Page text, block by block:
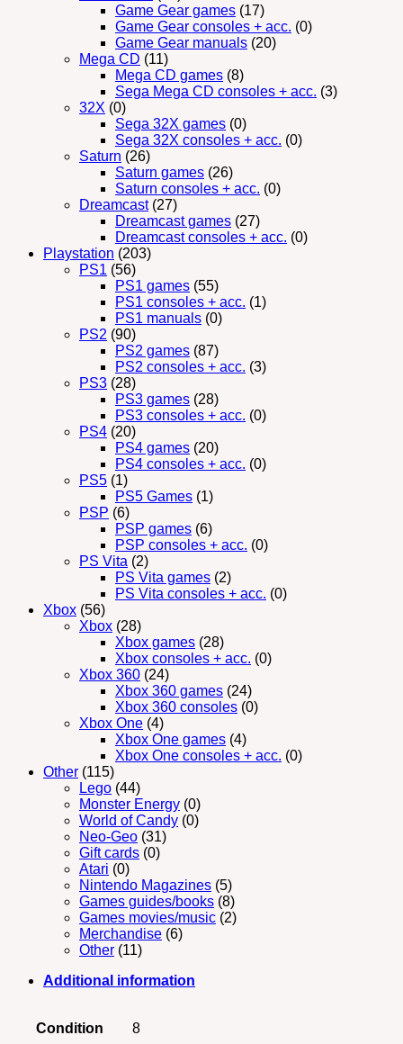
Game Gear games (17)
Game Gear consoles + acc. (0)
Game Gear manuals (20)
Mega CD (11)
Mega CD games (8)
Sega Mega CD consoles + acc. (3)
32X (0)
Sega 32X games (0)
Sega 32X consoles + acc. (0)
Saturn (26)
Saturn games (26)
Saturn consoles + acc. (0)
Dreamcast (27)
Dreamcast games (27)
Dreamcast consoles + acc. (0)
Playstation (203)
PS1 (56)
PS1 games (55)
PS1 consoles + acc. (1)
PS1 manuals (0)
PS2 (90)
PS2 games (87)
PS2 consoles + acc. (3)
PS3 (28)
PS3 games (28)
PS3 consoles + acc. (0)
PS4 (20)
PS4 games (20)
PS4 consoles + acc. (0)
PS5 (1)
PS5 Games (1)
PSP (6)
PSP games (6)
PSP consoles + acc. (0)
PS Vita (2)
PS Vita games (2)
PS Vita consoles + acc. (0)
Xbox (56)
Xbox (28)
Xbox games (28)
Xbox consoles + acc. (0)
Xbox 360 (24)
Xbox 360 games (24)
Xbox 360 consoles (0)
Xbox One (4)
Xbox One games (4)
Xbox One consoles + acc. (0)
Other (115)
Lego (44)
Monster Energy (0)
World of Candy (0)
Neo-Geo (31)
Gift cards (0)
Atari (0)
Nintendo Magazines (5)
Games guides/books (8)
Games movies/music (2)
Merchandise (6)
Other (11)
Additional information
Condition 8